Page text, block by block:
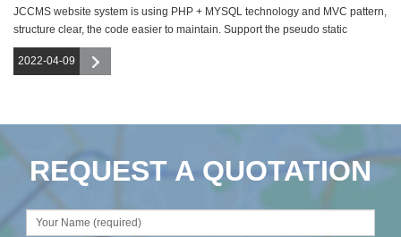
JCCMS website system is using PHP + MYSQL technology and MVC pattern,
structure clear, the code easier to maintain. Support the pseudo static
function,
2022-04-09
REQUEST A QUOTATION